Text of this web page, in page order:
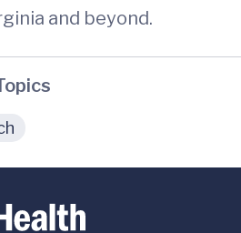
and beyond.